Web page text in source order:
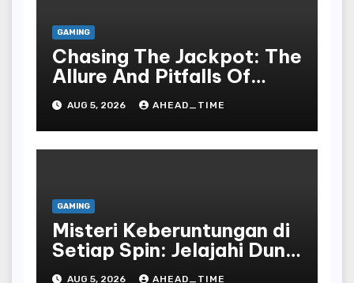
GAMING
Chasing The Jackpot: The
Allure And Pitfalls Of
Gaming In Bodoni Society
AUG 5, 2026 AHEAD_TIME
GAMING
Misteri Keberuntungan di
Setiap Spin: Jelajahi Dunia
Slot yang Penuh Kejutan!
AUG 5, 2026 AHEAD_TIME